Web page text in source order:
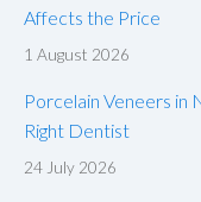
Affects the Price
1 August 2026
Porcelain Veneers in
Right Dentist
24 July 2026